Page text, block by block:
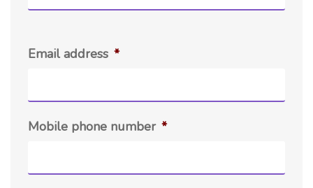
Email address *
Mobile phone number *